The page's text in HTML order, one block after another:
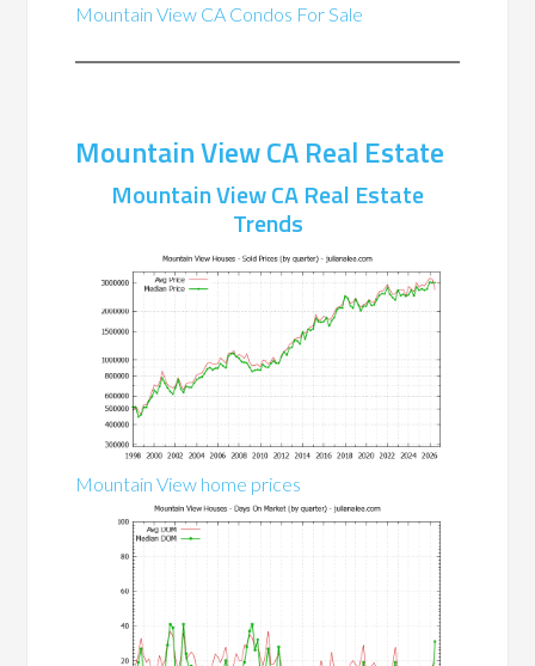
Mountain View CA Condos For Sale
Mountain View CA Real Estate
Mountain View CA Real Estate
Trends
Mountain View home prices